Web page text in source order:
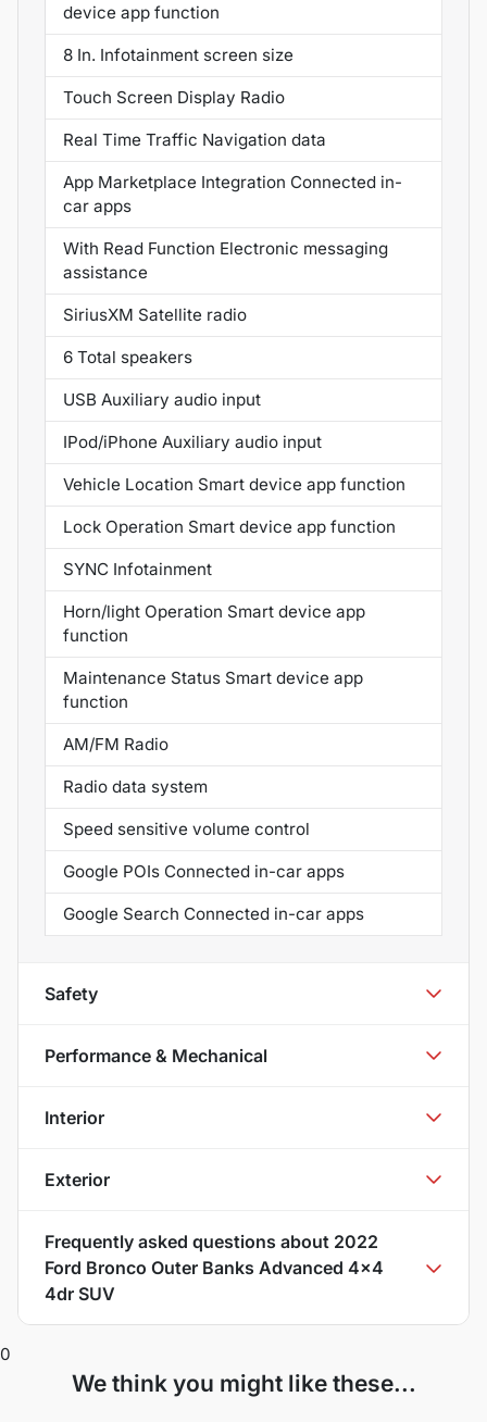
device app function
8 In. Infotainment screen size
Touch Screen Display Radio
Real Time Traffic Navigation data
App Marketplace Integration Connected in-
car apps
With Read Function Electronic messaging
assistance
SiriusXM Satellite radio
6 Total speakers
USB Auxiliary audio input
IPod/iPhone Auxiliary audio input
Vehicle Location Smart device app function
Lock Operation Smart device app function
SYNC Infotainment
Horn/light Operation Smart device app
function
Maintenance Status Smart device app
function
AM/FM Radio
Radio data system
Speed sensitive volume control
Google POIs Connected in-car apps
Google Search Connected in-car apps
Safety
Performance & Mechanical
Interior
Exterior
Frequently asked questions about 2022
Ford Bronco Outer Banks Advanced 4x4
4dr SUV
0
We think you might like these...